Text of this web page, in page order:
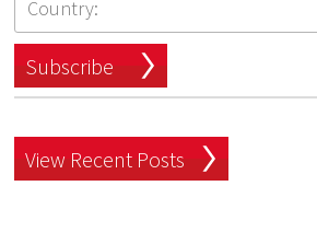
Subscribe
View Recent Posts